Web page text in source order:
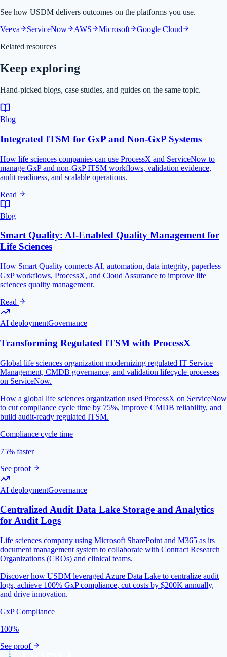
See how USDM delivers outcomes on the platforms you use.
Veeva
ServiceNow AWS Microsoft
Google Cloud
Related resources
Keep exploring
Hand-picked blogs, case studies, and guides on the same topic.
Blog
Integrated ITSM for GxP and Non-GxP Systems
How life sciences companies can use ProcessX and ServiceNow to
manage GxP and non-GxP ITSM workflows, validation evidence,
audit readiness, and scalable operations.
Read
Blog
Smart Quality: AI-Enabled Quality Management for
Life Sciences
How Smart Quality connects AI, automation, data integrity, paperless
GxP workflows, ProcessX, and Cloud Assurance to improve life
sciences quality management.
Read
AI deploymentGovernance
Transforming Regulated ITSM with ProcessX
Global life sciences organization modernizing regulated IT Service
Management, CMDB governance, and validation lifecycle processes
on ServiceNow.
How a global life sciences organization used ProcessX on ServiceNow
to cut compliance cycle time by 75%, improve CMDB reliability, and
build audit-ready regulated ITSM.
Compliance cycle time
75% faster
See proof
AI deploymentGovernance
Centralized Audit Data Lake Storage and Analytics
for Audit Logs
Life sciences company using Microsoft SharePoint and M365 as its
document management system to collaborate with Contract Research
Organizations (CROs) and clinical teams.
Discover how USDM leveraged Azure Data Lake to centralize audit
logs, achieve 100% GxP compliance, cut costs by $200K annually,
and drive innovation.
GxP Compliance
100%
See proof